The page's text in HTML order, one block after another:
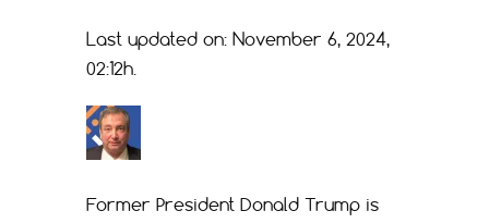
Last updated on: November 6, 2024,
02:12h.
Former President Donald Trump is